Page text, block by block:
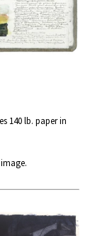
140 lb. paper in